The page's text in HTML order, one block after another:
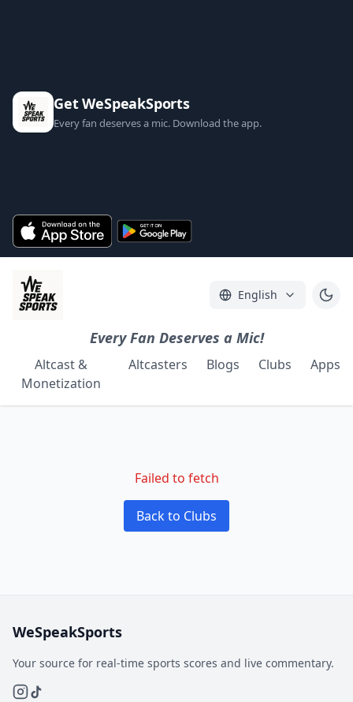
Get WeSpeakSports
Every fan deserves a mic. Download the app.
English
Every Fan Deserves a Mic!
Altcast &
Monetization
Altcasters Blogs Clubs Apps
Failed to fetch
Back to Clubs
WeSpeakSports
Your source for real-time sports scores and live commentary.